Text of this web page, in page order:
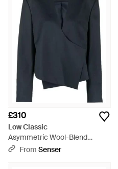
£310
Low Classic
Asymmetric Wool-Blend
Jacket - Blue
From Senser